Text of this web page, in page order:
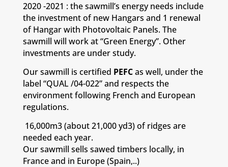
2020 -2021 : the sawmill’s energy needs include
the investment of new Hangars and 1 renewal
of Hangar with Photovoltaic Panels.The
sawmill will work at “Green Energy”. Other
investments are under study.
Our sawmill is certified PEFCas well, under the
label “QUAL /04-022” and respects the
environment following French and European
regulations.
16,000m3 (about 21,000 yd3) of ridges are
needed each year.
Our sawmill sells sawed timbers locally, in
France and in Europe (Spain,..)